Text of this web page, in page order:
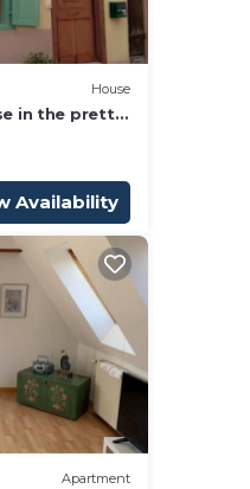
House
in the pretty
Availability
Apartment